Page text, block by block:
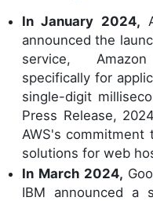
In January 2024,
announced the
service,
specifically for
single-digit
Press Release,
AWS's commitment
solutions for web
In March 2024,
IBM announced a